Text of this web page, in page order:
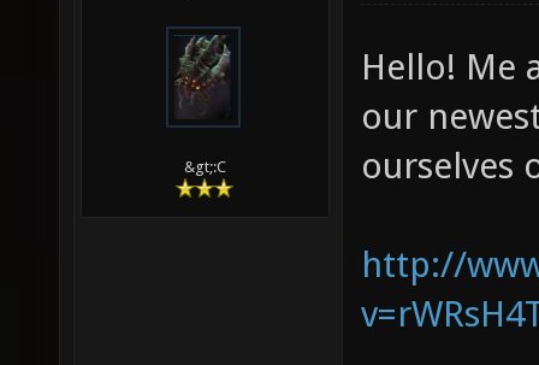
&gt;:C
Hello! Me
our
ourselves
http://